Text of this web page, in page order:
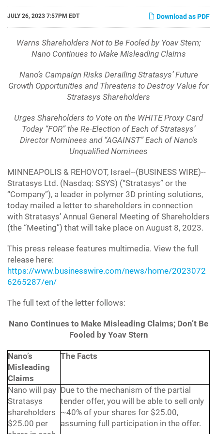
Download as PDF
JULY 26, 2023 7:57PM EDT
Warns Shareholders Not to Be Fooled by Yoav Stern;
Nano Continues to Make Misleading Claims
Nano’s Campaign Risks Derailing Stratasys’ Future
Growth Opportunities and Threatens to Destroy Value for
Stratasys Shareholders
Urges Shareholders to Vote on the WHITE Proxy Card
Today “FOR” the Re-Election of Each of Stratasys’
Director Nominees and “AGAINST” Each of Nano’s
Unqualified Nominees
MINNEAPOLIS & REHOVOT, Israel--(BUSINESS WIRE)--
Stratasys Ltd. (Nasdaq: SSYS) (“Stratasys” or the
“Company”), a leader in polymer 3D printing solutions,
today mailed a letter to shareholders in connection
with Stratasys’ Annual General Meeting of Shareholders
(the “Meeting”) that will take place on August 8, 2023.
This press release features multimedia. View the full
release here:
https://www.businesswire.com/news/home/2023072
6265287/en/
The full text of the letter follows:
Nano Continues to Make Misleading Claims; Don’t Be
Fooled by Yoav Stern
Nano’s
Misleading
Claims
The Facts
Nano will pay
Stratasys
shareholders
$25.00 per
Due to the mechanism of the partial
tender offer, you will be able to sell only
~40% of your shares for $25.00,
assuming full participation in the offer.